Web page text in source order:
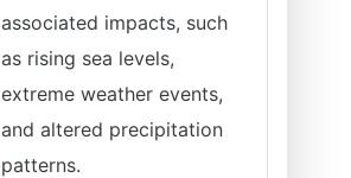
associated impacts, such
as rising sea levels,
extreme weather events,
and altered precipitation
patterns.